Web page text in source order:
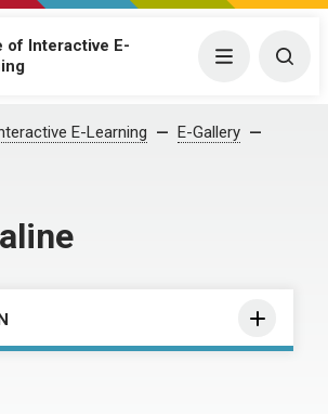
of Interactive E-
Menu
E-Learning
E-Gallery